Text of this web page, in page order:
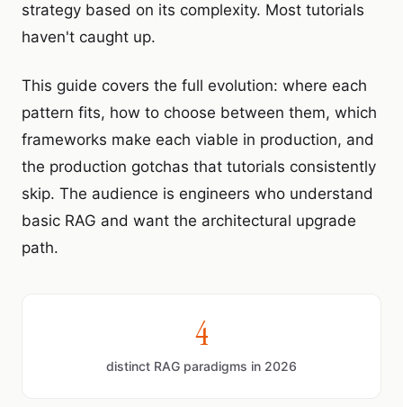
strategy based on its complexity. Most tutorials
haven't caught up.
This guide covers the full evolution: where each
pattern fits, how to choose between them, which
frameworks make each viable in production, and
the production gotchas that tutorials consistently
skip. The audience is engineers who understand
basic RAG and want the architectural upgrade
path.
4
distinct RAG paradigms in 2026